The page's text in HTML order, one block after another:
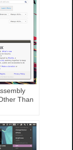
Than